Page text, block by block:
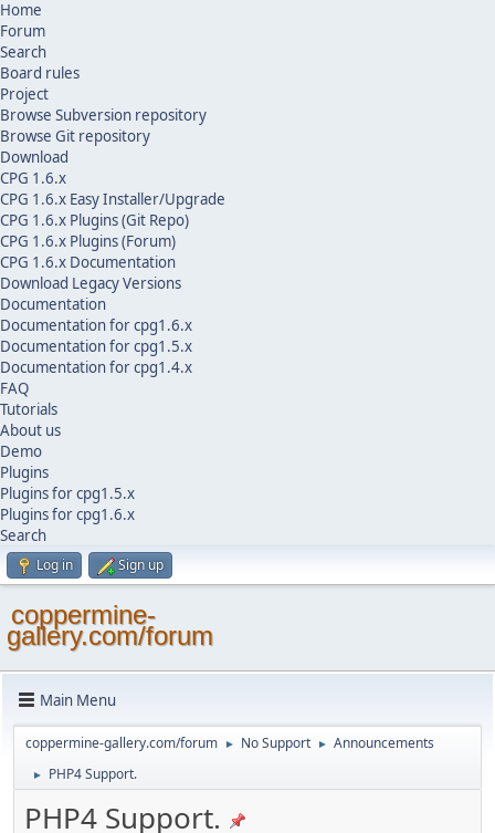
Home
Forum
Search
Board rules
Project
Browse Subversion repository
Browse Git repository
Download
CPG 1.6.x
CPG 1.6.x Easy Installer/Upgrade
CPG 1.6.x Plugins (Git Repo)
CPG 1.6.x Plugins (Forum)
CPG 1.6.x Documentation
Download Legacy Versions
Documentation
Documentation for cpg1.6.x
Documentation for cpg1.5.x
Documentation for cpg1.4.x
FAQ
Tutorials
About us
Demo
Plugins
Plugins for cpg1.5.x
Plugins for cpg1.6.x
Search
Log in Sign up
coppermine-
gallery.com/forum
Main Menu
coppermine-gallery.com/forum ► No Support ► Announcements
► PHP4 Support.
PHP4 Support.